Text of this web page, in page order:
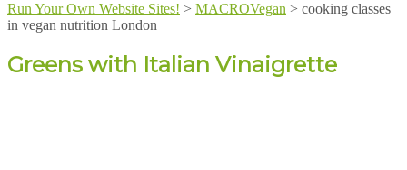
Run Your Own Website Sites! > MACROVegan > cooking classes
in vegan nutrition London
Greens with Italian Vinaigrette